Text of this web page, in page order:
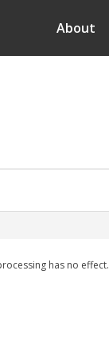
About
has no effect.